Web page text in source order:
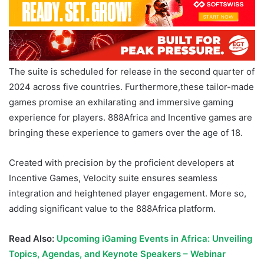
The suite is scheduled for release in the second quarter of
2024 across five countries. Furthermore,these tailor-made
games promise an exhilarating and immersive gaming
experience for players. 888Africa and Incentive games are
bringing these experience to gamers over the age of 18.
Created with precision by the proficient developers at
Incentive Games, Velocity suite ensures seamless
integration and heightened player engagement. More so,
adding significant value to the 888Africa platform.
Read Also: Upcoming iGaming Events in Africa: Unveiling
Topics, Agendas, and Keynote Speakers – Webinar